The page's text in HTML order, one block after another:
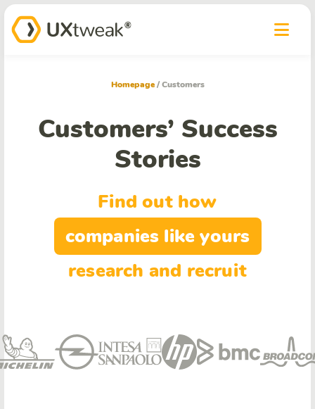
Homepage /Customers
Customers’ Success
Stories
Find out how
companies like yours
research and recruit